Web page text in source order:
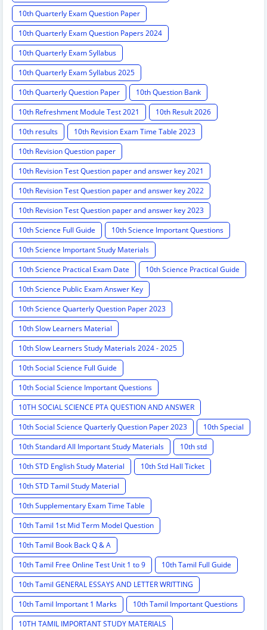
10th Quarterly Exam Question Paper
10th Quarterly Exam Question Papers 2024
10th Quarterly Exam Syllabus
10th Quarterly Exam Syllabus 2025
10th Quarterly Question Paper
10th Question Bank
10th Refreshment Module Test 2021
10th Result 2026
10th results
10th Revision Exam Time Table 2023
10th Revision Question paper
10th Revision Test Question paper and answer key 2021
10th Revision Test Question paper and answer key 2022
10th Revision Test Question paper and answer key 2023
10th Science Full Guide
10th Science Important Questions
10th Science Important Study Materials
10th Science Practical Exam Date
10th Science Practical Guide
10th Science Public Exam Answer Key
10th Science Quarterly Question Paper 2023
10th Slow Learners Material
10th Slow Learners Study Materials 2024 - 2025
10th Social Science Full Guide
10th Social Science Important Questions
10TH SOCIAL SCIENCE PTA QUESTION AND ANSWER
10th Social Science Quarterly Question Paper 2023
10th Special
10th Standard All Important Study Materials
10th std
10th STD English Study Material
10th Std Hall Ticket
10th STD Tamil Study Material
10th Supplementary Exam Time Table
10th Tamil 1st Mid Term Model Question
10th Tamil Book Back Q & A
10th Tamil Free Online Test Unit 1 to 9
10th Tamil Full Guide
10th Tamil GENERAL ESSAYS AND LETTER WRITTING
10th Tamil Important 1 Marks
10th Tamil Important Questions
10TH TAMIL IMPORTANT STUDY MATERIALS